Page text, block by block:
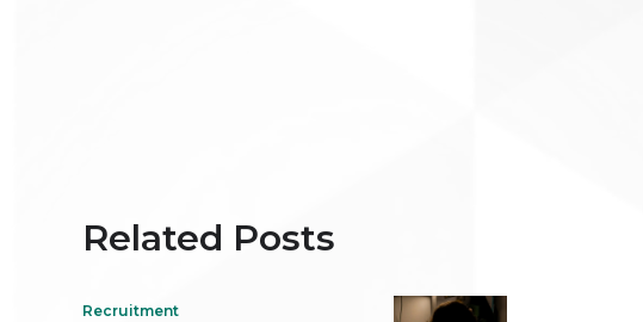
Related Posts
Recruitment